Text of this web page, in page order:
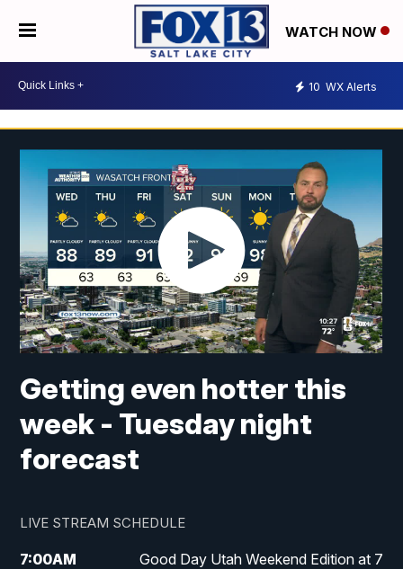
WATCH NOW
10 WX Alerts
Getting even hotter this
week - Tuesday night
forecast
LIVE STREAM SCHEDULE
7:00AM
Good Day Utah Weekend Edition at 7